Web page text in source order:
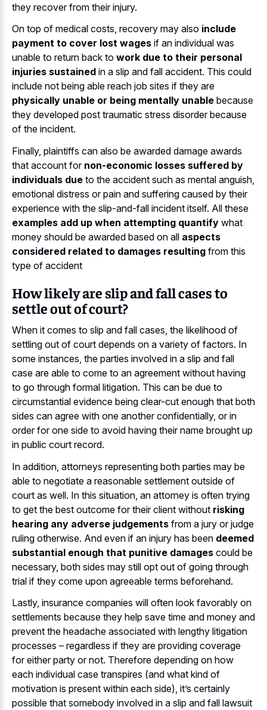
they recover from their injury.
On top of medical costs, recovery may also include
payment to cover lost wages if an individual was
unable to return back to work due to their personal
injuries sustained in a slip and fall accident. This could
include not being able reach job sites if they are
physically unable or being mentally unable because
they developed post traumatic stress disorder because
of the incident.
Finally, plaintiffs can also be awarded damage awards
that account for non-economic losses suffered by
individuals due to the accident such as mental anguish,
emotional distress or pain and suffering caused by their
experience with the slip-and-fall incident itself. All these
examples add up when attempting quantify what
money should be awarded based on all aspects
considered related to damages resulting from this
type of accident
How likely are slip and fall cases to
settle out of court?
When it comes to slip and fall cases, the likelihood of
settling out of court depends on a variety of factors. In
some instances, the parties involved in a slip and fall
case are able to come to an agreement without having
to go through formal litigation. This can be due to
circumstantial evidence being clear-cut enough that both
sides can agree with one another confidentially, or in
order for one side to avoid having their name brought up
in public court record.
In addition, attorneys representing both parties may be
able to negotiate a reasonable settlement outside of
court as well. In this situation, an attorney is often trying
to get the best outcome for their client without risking
hearing any adverse judgements from a jury or judge
ruling otherwise. And even if an injury has been deemed
substantial enough that punitive damages could be
necessary, both sides may still opt out of going through
trial if they come upon agreeable terms beforehand.
Lastly, insurance companies will often look favorably on
settlements because they help save time and money and
prevent the headache associated with lengthy litigation
processes – regardless if they are providing coverage
for either party or not. Therefore depending on how
each individual case transpires (and what kind of
motivation is present within each side), it’s certainly
possible that somebody involved in a slip and fall lawsuit